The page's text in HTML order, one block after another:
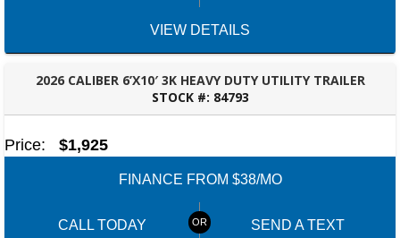
VIEW DETAILS
2026 CALIBER 6’X10′ 3K HEAVY DUTY UTILITY TRAILER
STOCK #: 84793
FAYETTEVILLE, GA
Price: $1,925
FINANCE FROM $38/MO
CALL TODAY SEND A TEXT